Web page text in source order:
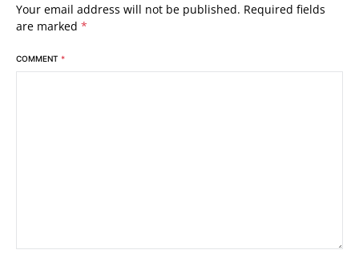
Your email address will not be published. Required fields
are marked *
COMMENT *